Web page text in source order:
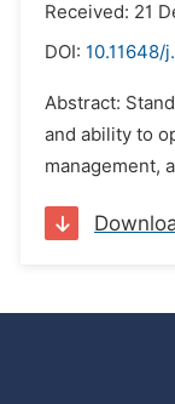
Received: 21
DOI: 10.11648/
Abstract:
and ability to
management,